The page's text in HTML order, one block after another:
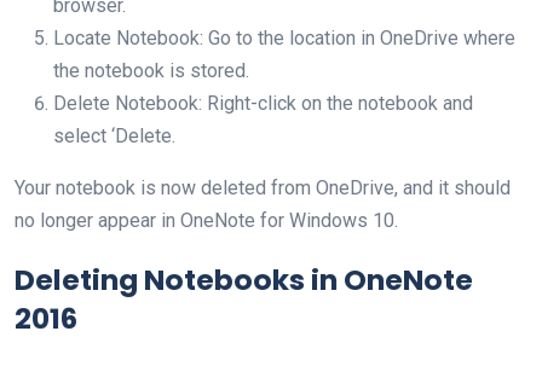
browser.
Locate Notebook: Go to the location in OneDrive where
the notebook is stored.
Delete Notebook: Right-click on the notebook and
select ‘Delete.
Your notebook is now deleted from OneDrive, and it should
no longer appear in OneNote for Windows 10.
Deleting Notebooks in OneNote
2016